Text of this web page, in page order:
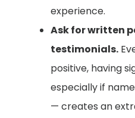
experience.
Ask for written
testimonials.
positive, having
especially if
— creates an